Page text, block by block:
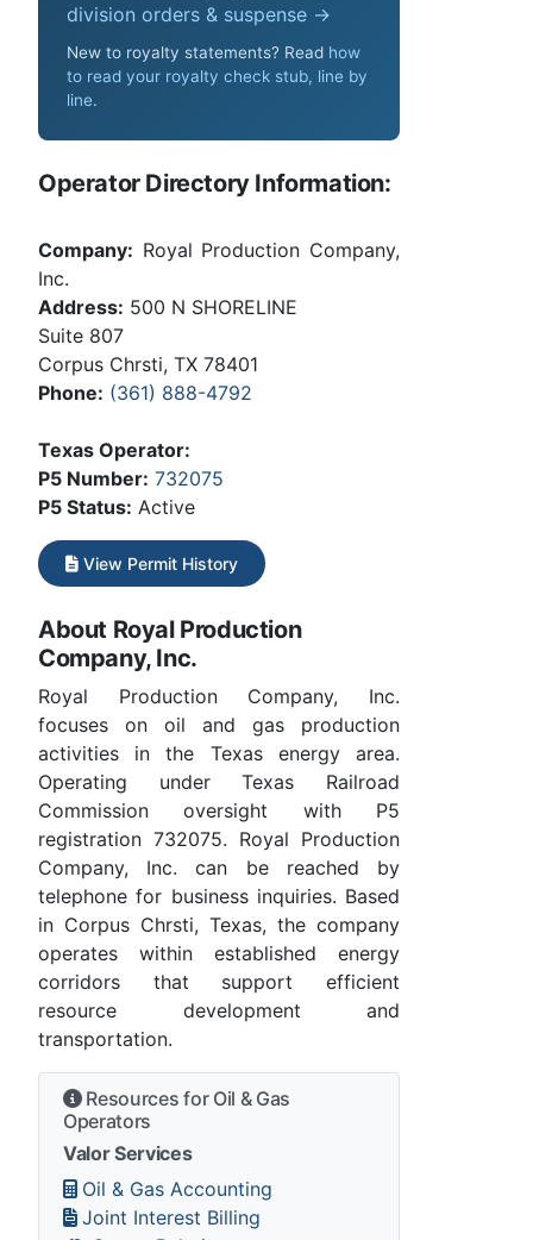
division orders & suspense →
New to royalty statements? Read how
to read your royalty check stub, line by
line.
Operator Directory Information:
Company: Royal Production Company,
Inc.
Address: 500 N SHORELINE
Suite 807
Corpus Chrsti, TX 78401
Phone: (361) 888-4792
Texas Operator:
P5 Number: 732075
P5 Status: Active
View Permit History
About Royal Production
Company, Inc.
Royal Production Company, Inc.
focuses on oil and gas production
activities in the Texas energy area.
Operating under Texas Railroad
Commission oversight with P5
registration 732075. Royal Production
Company, Inc. can be reached by
telephone for business inquiries. Based
in Corpus Chrsti, Texas, the company
operates within established energy
corridors that support efficient
resource development and
transportation.
Resources for Oil & Gas
Operators
Valor Services
Oil & Gas Accounting
Joint Interest Billing